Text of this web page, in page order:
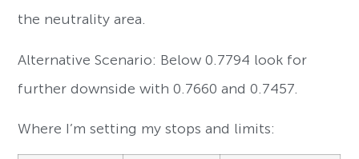
the neutrality area.
Alternative Scenario: Below 0.7794 look for
further downside with 0.7660 and 0.7457.
Where I’m setting my stops and limits: